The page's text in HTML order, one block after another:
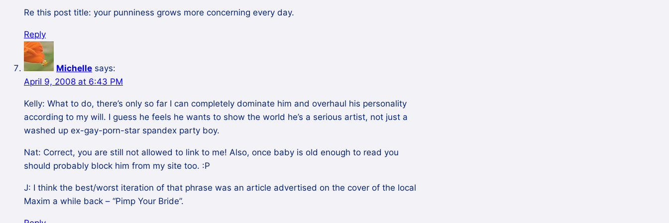
Re this post title: your punniness grows more concerning every day.
Reply
Michelle says:
April 9, 2008 at 6:43 PM
Kelly: What to do, there’s only so far I can completely dominate him and overhaul his personality
according to my will. I guess he feels he wants to show the world he’s a serious artist, not just a
washed up ex-gay-porn-star spandex party boy.
Nat: Correct, you are still not allowed to link to me! Also, once baby is old enough to read you
should probably block him from my site too. :P
J: I think the best/worst iteration of that phrase was an article advertised on the cover of the local
Maxim a while back – “Pimp Your Bride”.